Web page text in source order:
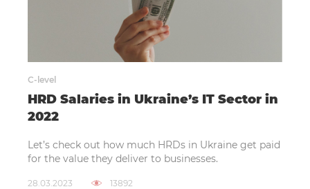
C-level
HRD Salaries in Ukraine’s IT Sector in
2022
Let’s check out how much HRDs in Ukraine get paid
for the value they deliver to businesses.
28.03.2023 13892